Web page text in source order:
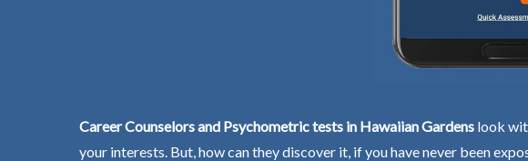
Career Counselors and Psychometric tests in Hawaiian Gardens look
your interests. But, how can they discover it, if you have never been